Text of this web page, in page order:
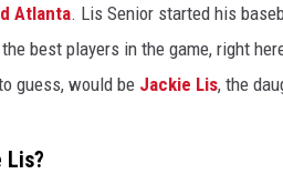
Atlanta. Lis Senior started his
best players in the game, right
guess, would be Jackie Lis, the
Lis?